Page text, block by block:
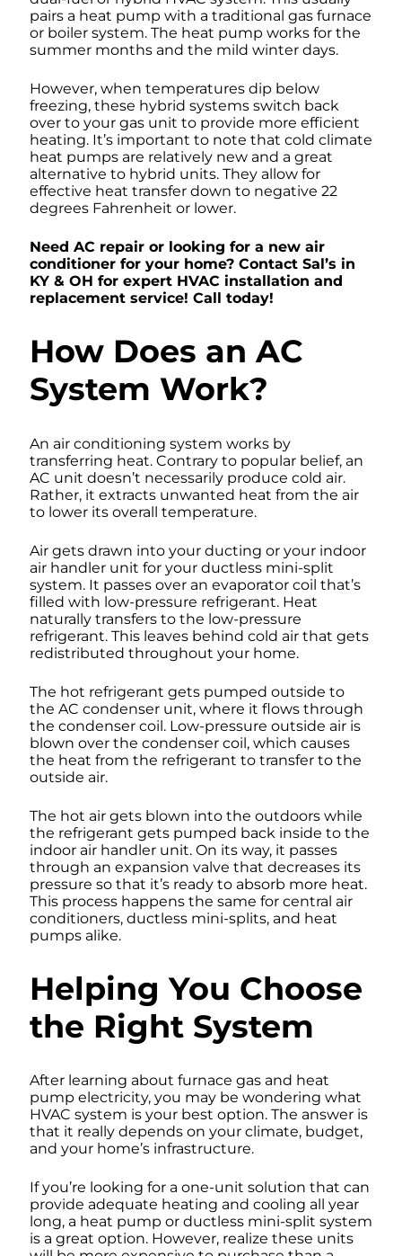
pairs a heat pump with a traditional gas furnace
or boiler system. The heat pump works for the
summer months and the mild winter days.
However, when temperatures dip below
freezing, these hybrid systems switch back
over to your gas unit to provide more efficient
heating. It’s important to note that cold climate
heat pumps are relatively new and a great
alternative to hybrid units. They allow for
effective heat transfer down to negative 22
degrees Fahrenheit or lower.
Need AC repair or looking for a new air
conditioner for your home? Contact Sal’s in
KY & OH for expert HVAC installation and
replacement service! Call today!
How Does an AC
System Work?
An air conditioning system works by
transferring heat. Contrary to popular belief, an
AC unit doesn’t necessarily produce cold air.
Rather, it extracts unwanted heat from the air
to lower its overall temperature.
Air gets drawn into your ducting or your indoor
air handler unit for your ductless mini-split
system. It passes over an evaporator coil that’s
filled with low-pressure refrigerant. Heat
naturally transfers to the low-pressure
refrigerant. This leaves behind cold air that gets
redistributed throughout your home.
The hot refrigerant gets pumped outside to
the AC condenser unit, where it flows through
the condenser coil. Low-pressure outside air is
blown over the condenser coil, which causes
the heat from the refrigerant to transfer to the
outside air.
The hot air gets blown into the outdoors while
the refrigerant gets pumped back inside to the
indoor air handler unit. On its way, it passes
through an expansion valve that decreases its
pressure so that it’s ready to absorb more heat.
This process happens the same for central air
conditioners, ductless mini-splits, and heat
pumps alike.
Helping You Choose
the Right System
After learning about furnace gas and heat
pump electricity, you may be wondering what
HVAC system is your best option. The answer is
that it really depends on your climate, budget,
and your home’s infrastructure.
If you’re looking for a one-unit solution that can
provide adequate heating and cooling all year
long, a heat pump or ductless mini-split system
is a great option. However, realize these units